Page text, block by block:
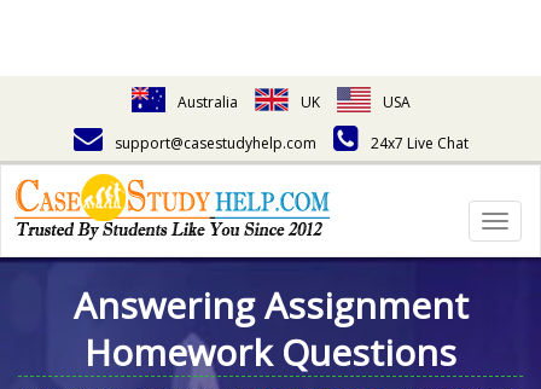
Australia UK
USA
support@casestudyhelp.com
24x7 Live Chat
Answering Assignment
Homework Questions